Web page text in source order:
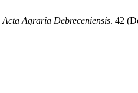
Acta Agraria Debreceniensis. 42